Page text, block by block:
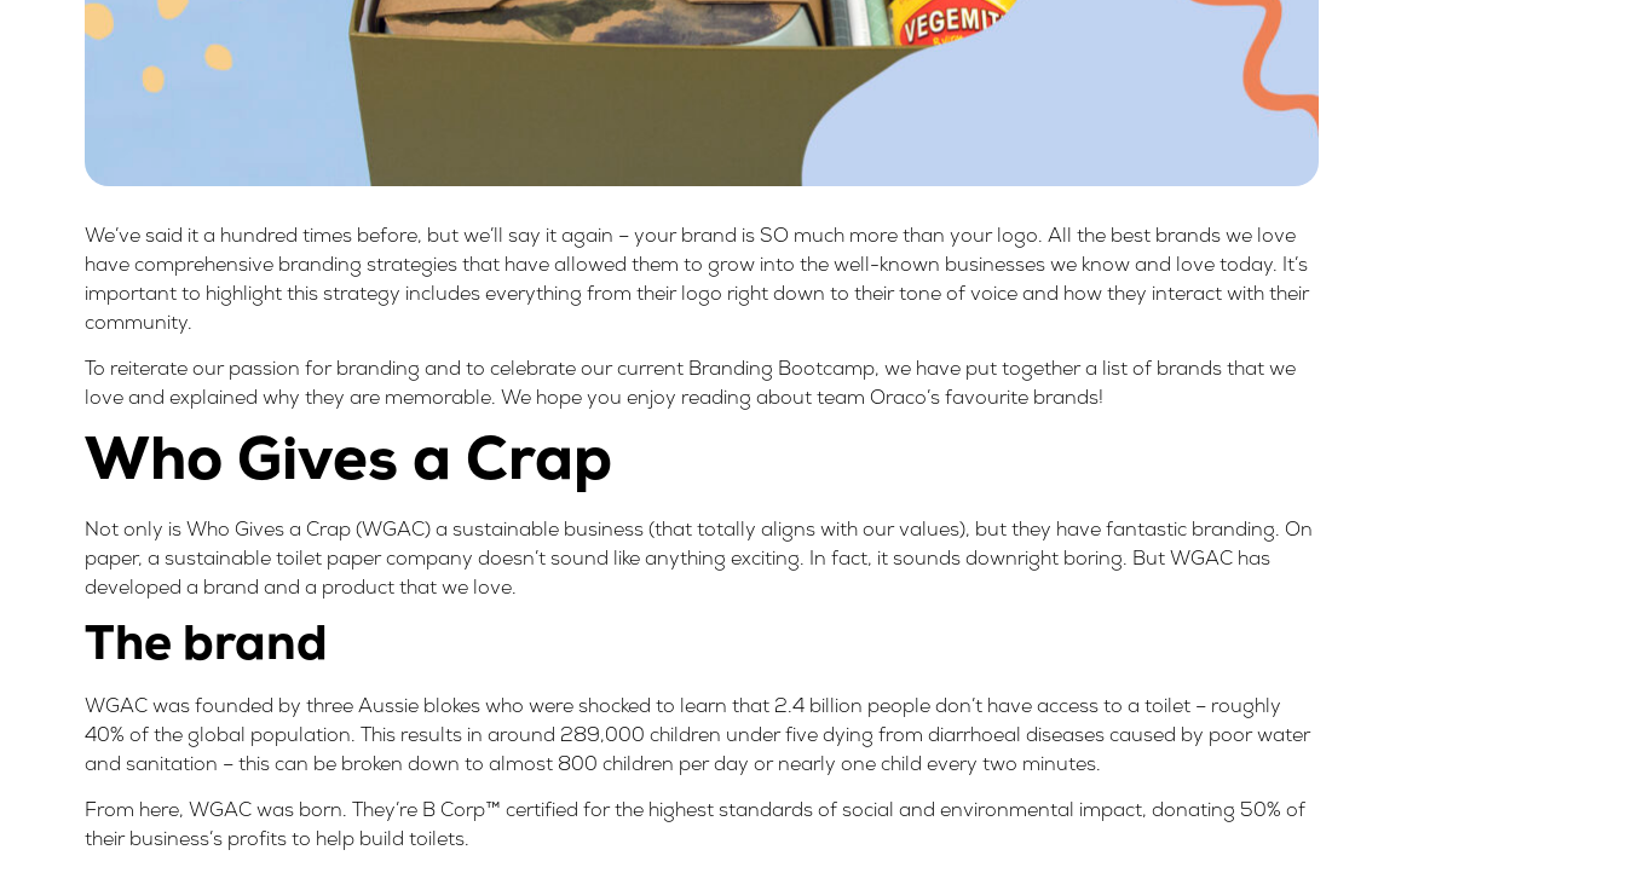
We’ve said it a hundred times before, but we’ll say it again – your brand is SO much more than your logo. All the best brands we love
have comprehensive branding strategies that have allowed them to grow into the well-known businesses we know and love today. It’s
important to highlight this strategy includes everything from their logo right down to their tone of voice and how they interact with their
community.
To reiterate our passion for branding and to celebrate our current Branding Bootcamp, we have put together a list of brands that we
love and explained why they are memorable. We hope you enjoy reading about team Oraco’s favourite brands!
Who Gives a Crap
Not only is Who Gives a Crap (WGAC) a sustainable business (that totally aligns with our values), but they have fantastic branding. On
paper, a sustainable toilet paper company doesn’t sound like anything exciting. In fact, it sounds downright boring. But WGAC has
developed a brand and a product that we love.
The brand
WGAC was founded by three Aussie blokes who were shocked to learn that 2.4 billion people don’t have access to a toilet – roughly
40% of the global population. This results in around 289,000 children under five dying from diarrhoeal diseases caused by poor water
and sanitation – this can be broken down to almost 800 children per day or nearly one child every two minutes.
From here, WGAC was born. They’re B Corp™ certified for the highest standards of social and environmental impact, donating 50% of
their business’s profits to help build toilets.